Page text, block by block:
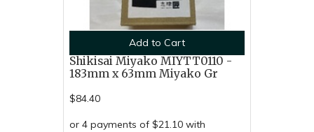
Add to Cart
Shikisai Miyako MIYTT0110 -
183mm x 63mm Miyako Gr
$84.40
or 4 payments of $21.10 with